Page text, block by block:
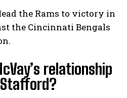
the Rams to victory in
the Cincinnati Bengals
relationship